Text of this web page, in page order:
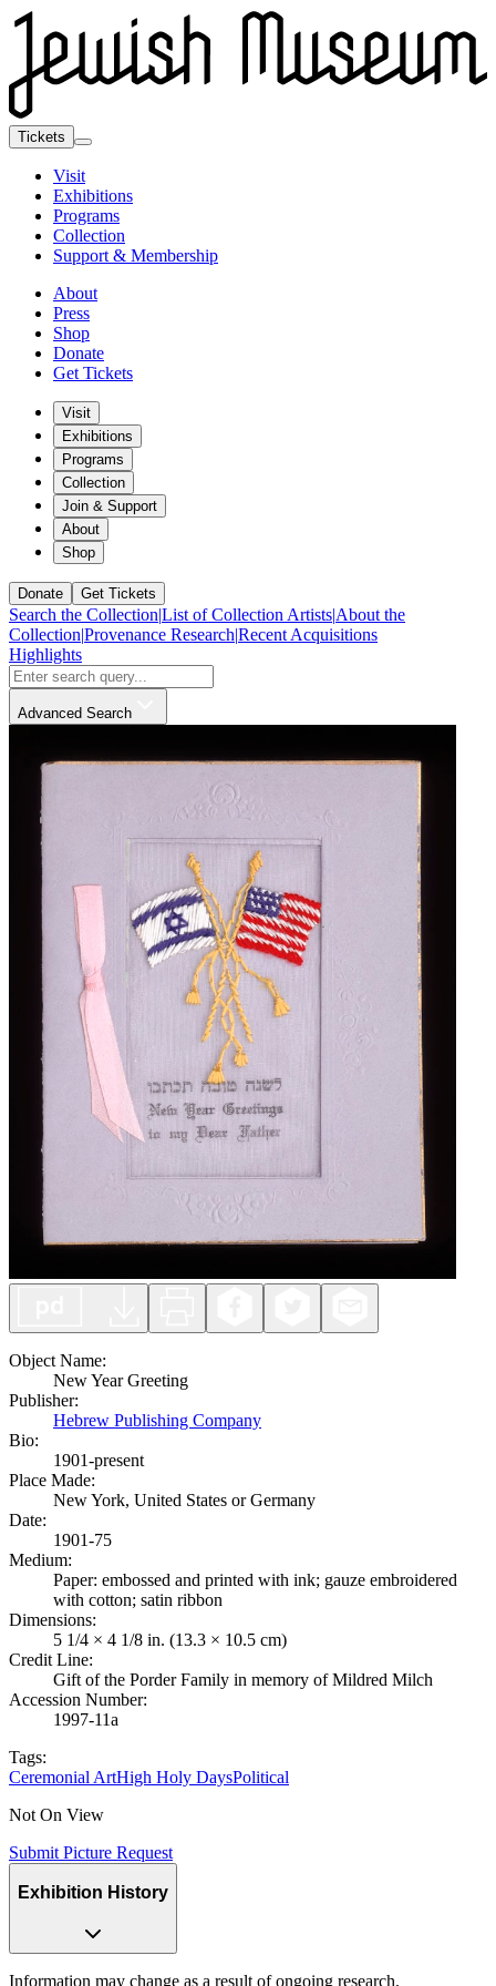
Tickets
Visit
Exhibitions
Programs
Collection
Support & Membership
About
Press
Shop
Donate
Get Tickets
Visit
Exhibitions
Programs
Collection
Join & Support
About
Shop
Donate Get Tickets
Search the Collection|List of Collection Artists|About the
Collection|Provenance Research|Recent Acquisitions
Highlights
Advanced Search
Object Name:
New Year Greeting
Publisher:
Hebrew Publishing Company
Bio:
1901-present
Place Made:
New York, United States or Germany
Date:
1901-75
Medium:
Paper: embossed and printed with ink; gauze embroidered
with cotton; satin ribbon
Dimensions:
5 1/4 × 4 1/8 in. (13.3 × 10.5 cm)
Credit Line:
Gift of the Porder Family in memory of Mildred Milch
Accession Number:
1997-11a
Tags:
Ceremonial ArtHigh Holy DaysPolitical
Not On View
Submit Picture Request
Exhibition History
Information may change as a result of ongoing research.